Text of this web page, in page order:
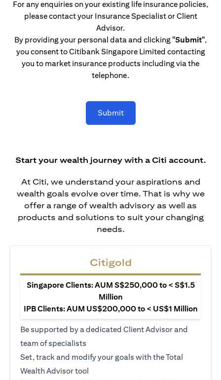
For any enquiries on your existing life insurance policies,
please contact your Insurance Specialist or Client
Advisor.
By providing your personal data and clicking "Submit",
you consent to Citibank Singapore Limited contacting
you to market insurance products including via the
telephone.
Submit
Start your wealth journey with a Citi account.
At Citi, we understand your aspirations and
wealth goals evolve over time. That is why we
offer a range of wealth advisory as well as
products and solutions to suit your changing
needs.
Citigold
Singapore Clients: AUM S$250,000 to < S$1.5
Million
IPB Clients: AUM US$200,000 to < US$1 Million
Be supported by a dedicated Client Advisor and
team of specialists
Set, track and modify your goals with the Total
Wealth Advisor tool